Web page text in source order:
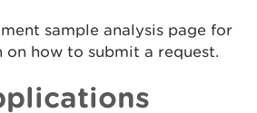
sample analysis page for
how to submit a request.